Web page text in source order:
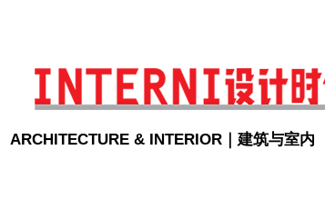
ARCHITECTURE & INTERIOR｜建筑与室内